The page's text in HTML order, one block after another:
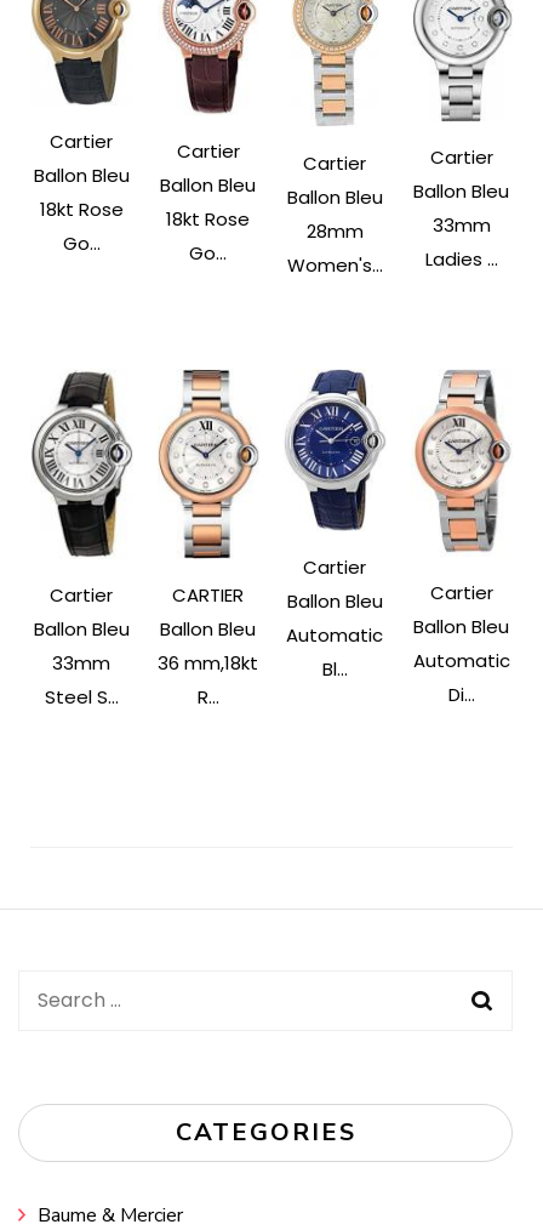
Cartier
Ballon Bleu
18kt Rose
Go...
Cartier
Ballon Bleu
18kt Rose
Go...
Cartier
Ballon Bleu
28mm
Women's...
Cartier
Ballon Bleu
33mm
Ladies ...
Cartier
Ballon Bleu
33mm
Steel S...
CARTIER
Ballon Bleu
36 mm,18kt
R...
Cartier
Ballon Bleu
Automatic
Bl...
Cartier
Ballon Bleu
Automatic
Di...
Search
CATEGORIES
Baume & Mercier